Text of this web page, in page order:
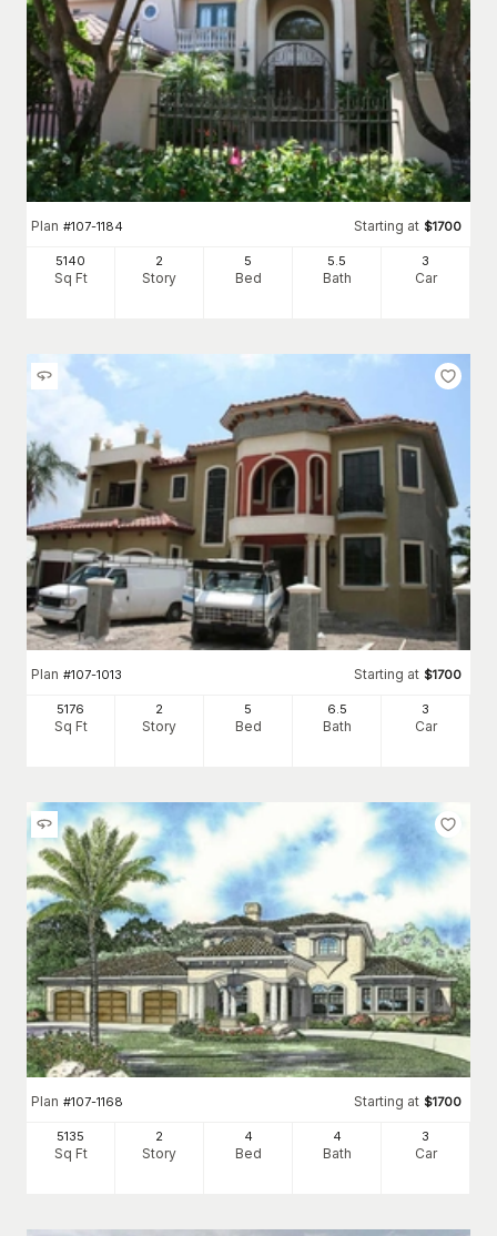
Plan #107-1184 Starting at $1700
5140
Sq Ft
2
Story
5
Bed
5.5
Bath
3
Car
Plan #107-1013 Starting at $1700
5176
Sq Ft
2
Story
5
Bed
6 .5
Bath
3
Car
Plan #107-1168 Starting at $1700
5135
Sq Ft
2
Story
4
Bed
4
Bath
3
Car